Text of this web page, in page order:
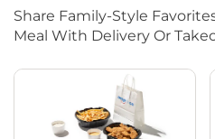
Share Family-Style
Meal With Delivery Or